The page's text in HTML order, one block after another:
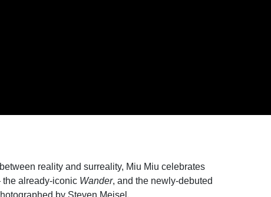
reality and surreality, Miu Miu celebrates
already-iconic Wander, and the newly-debuted